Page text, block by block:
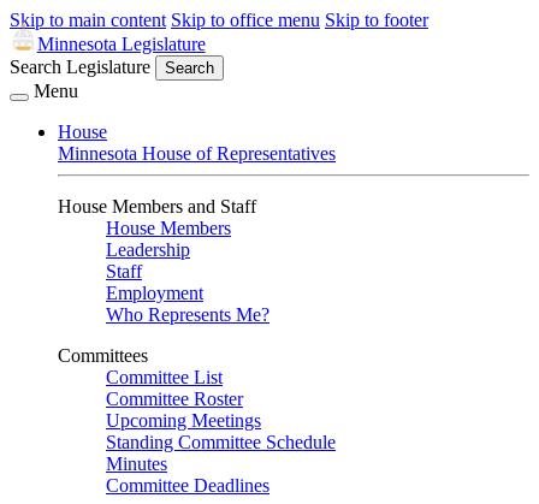
Skip to main content Skip to office menu Skip to footer
Minnesota Legislature
Search Legislature
Search
Menu
House
Minnesota House of Representatives
House Members and Staff
House Members
Leadership
Staff
Employment
Who Represents Me?
Committees
Committee List
Committee Roster
Upcoming Meetings
Standing Committee Schedule
Minutes
Committee Deadlines